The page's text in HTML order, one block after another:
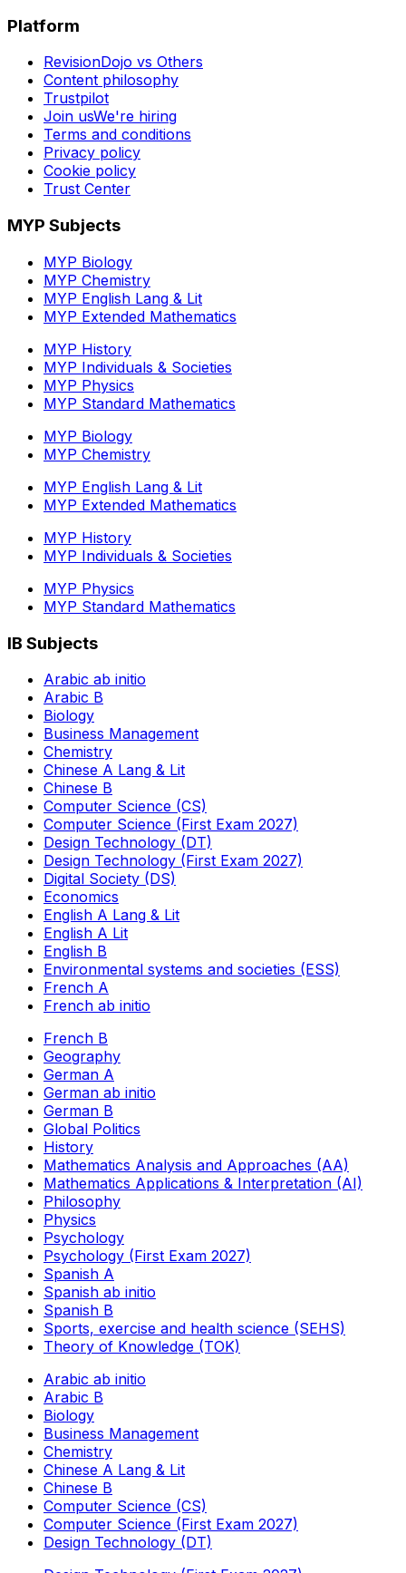
Platform
RevisionDojo vs Others
Content philosophy
Trustpilot
Join usWe're hiring
Terms and conditions
Privacy policy
Cookie policy
Trust Center
MYP Subjects
MYP Biology
MYP Chemistry
MYP English Lang & Lit
MYP Extended Mathematics
MYP History
MYP Individuals & Societies
MYP Physics
MYP Standard Mathematics
MYP Biology
MYP Chemistry
MYP English Lang & Lit
MYP Extended Mathematics
MYP History
MYP Individuals & Societies
MYP Physics
MYP Standard Mathematics
IB Subjects
Arabic ab initio
Arabic B
Biology
Business Management
Chemistry
Chinese A Lang & Lit
Chinese B
Computer Science (CS)
Computer Science (First Exam 2027)
Design Technology (DT)
Design Technology (First Exam 2027)
Digital Society (DS)
Economics
English A Lang & Lit
English A Lit
English B
Environmental systems and societies (ESS)
French A
French ab initio
French B
Geography
German A
German ab initio
German B
Global Politics
History
Mathematics Analysis and Approaches (AA)
Mathematics Applications & Interpretation (AI)
Philosophy
Physics
Psychology
Psychology (First Exam 2027)
Spanish A
Spanish ab initio
Spanish B
Sports, exercise and health science (SEHS)
Theory of Knowledge (TOK)
Arabic ab initio
Arabic B
Biology
Business Management
Chemistry
Chinese A Lang & Lit
Chinese B
Computer Science (CS)
Computer Science (First Exam 2027)
Design Technology (DT)